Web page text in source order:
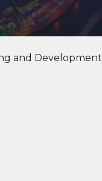
and Development